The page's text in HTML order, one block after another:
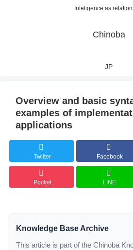
Inteligence as
Chinoba
JP
Overview and basic
examples of
applications
Twitter Facebook
Pocket LINE
Knowledge Base Archive
This article is part of the Chinoba